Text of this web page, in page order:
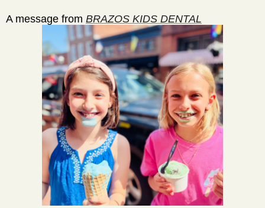
  A message from
BRAZOS KIDS DENTAL